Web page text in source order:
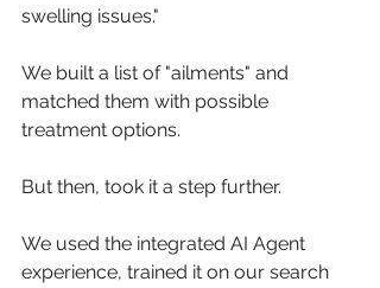
swelling issues."
We built a list of "ailments" and
matched them with possible
treatment options.
But then, took it a step further.
We used the integrated AI Agent
experience, trained it on our search